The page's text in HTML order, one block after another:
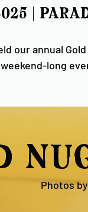
|
our annual
long
Photos